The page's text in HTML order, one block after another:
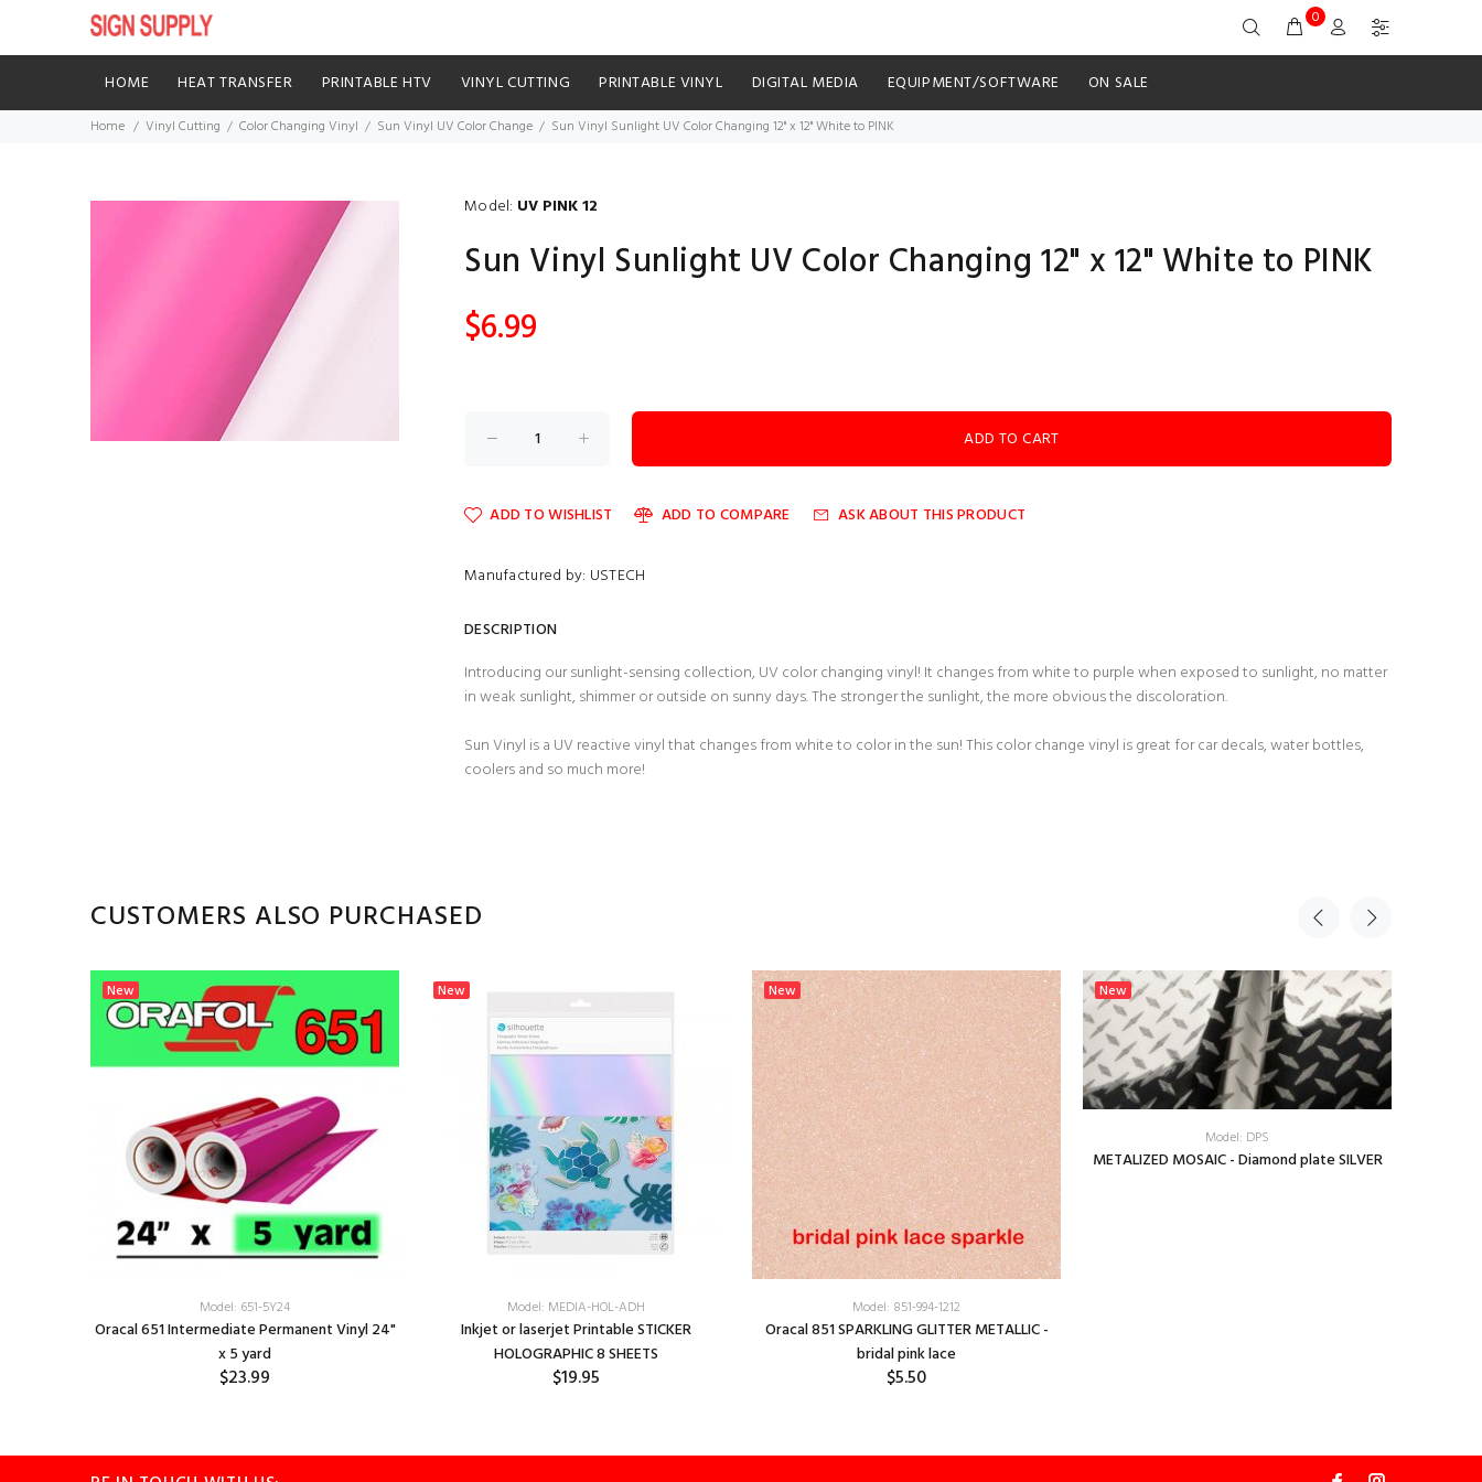
0
HOME HEAT TRANSFER PRINTABLE HTV VINYL CUTTING PRINTABLE VINYL DIGITAL MEDIA EQUIPMENT/SOFTWARE ON SALE
Home Vinyl Cutting Color Changing Vinyl Sun Vinyl UV Color Change Sun Vinyl Sunlight UV Color Changing 12" x 12" White to PINK
Model: UV PINK 12
Sun Vinyl Sunlight UV Color Changing 12" x 12" White to PINK
$6.99
ADD TO WISHLIST ADD TO COMPARE ASK ABOUT THIS PRODUCT
Manufactured by: USTECH
DESCRIPTION
Introducing our sunlight-sensing collection, UV color changing vinyl! It changes from white to purple when exposed to sunlight, no matter
in weak sunlight, shimmer or outside on sunny days. The stronger the sunlight, the more obvious the discoloration.
Sun Vinyl is a UV reactive vinyl that changes from white to color in the sun! This color change vinyl is great for car decals, water bottles,
coolers and so much more!
CUSTOMERS ALSO PURCHASED
New
Model: 651-5Y24
Oracal 651 Intermediate Permanent Vinyl 24"
x 5 yard
$23.99
New
Model: MEDIA-HOL-ADH
Inkjet or laserjet Printable STICKER
HOLOGRAPHIC 8 SHEETS
$19.95
New
Model: 851-994-1212
Oracal 851 SPARKLING GLITTER METALLIC -
bridal pink lace
$5.50
New
Model: DPS
METALIZED MOSAIC - Diamond plate SILVER